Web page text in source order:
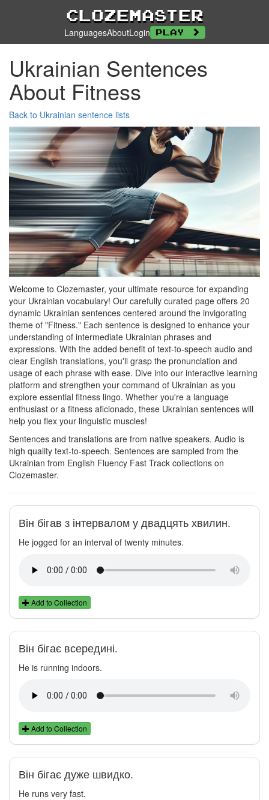
Clozemaster
LanguagesAboutLogin Play
Ukrainian Sentences
About Fitness
Back to Ukrainian sentence lists
Welcome to Clozemaster, your ultimate resource for expanding
your Ukrainian vocabulary! Our carefully curated page offers 20
dynamic Ukrainian sentences centered around the invigorating
theme of "Fitness." Each sentence is designed to enhance your
understanding of intermediate Ukrainian phrases and
expressions. With the added benefit of text-to-speech audio and
clear English translations, you'll grasp the pronunciation and
usage of each phrase with ease. Dive into our interactive learning
platform and strengthen your command of Ukrainian as you
explore essential fitness lingo. Whether you're a language
enthusiast or a fitness aficionado, these Ukrainian sentences will
help you flex your linguistic muscles!
Sentences and translations are from native speakers. Audio is
high quality text-to-speech. Sentences are sampled from the
Ukrainian from English Fluency Fast Track collections on
Clozemaster.
Він бігав з інтервалом у двадцять хвилин.
He jogged for an interval of twenty minutes.
Add to Collection
Він бігає всередині.
He is running indoors.
Add to Collection
Він бігає дуже швидко.
He runs very fast.